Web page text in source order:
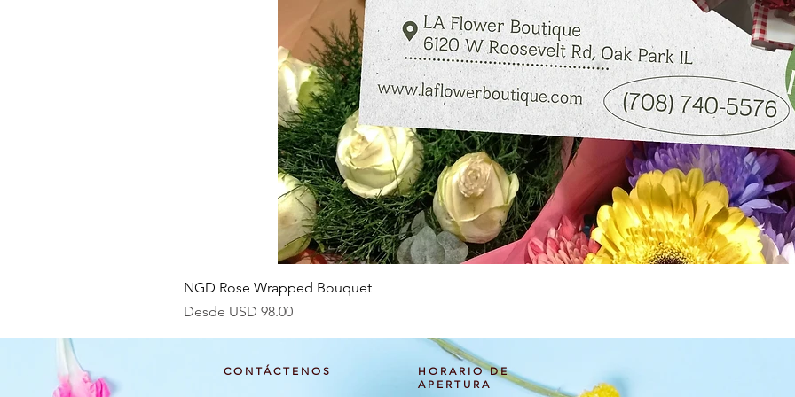
NGD Rose Wrapped Bouquet
Desde USD 98.00
Precio de oferta
CONTÁCTENOS
HORARIO DE
APERTURA